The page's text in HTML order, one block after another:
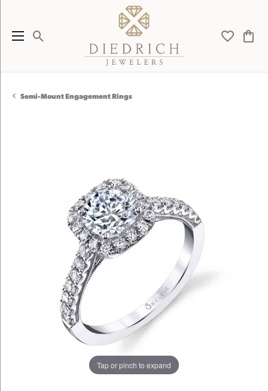
Toggle Search Menu Toggle
Semi-Mount Engagement Rings
Tap or pinch to expand